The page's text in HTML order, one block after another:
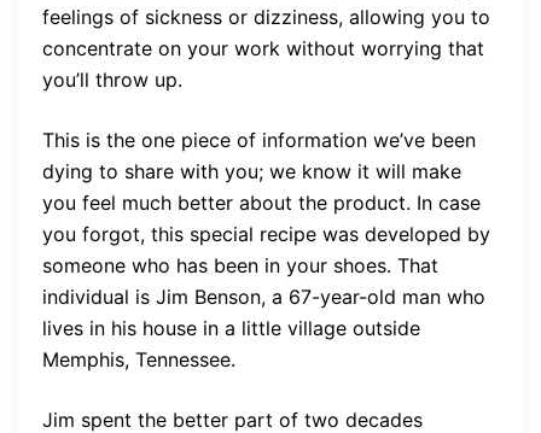
feelings of sickness or dizziness, allowing you to
concentrate on your work without worrying that
you’ll throw up.
This is the one piece of information we’ve been
dying to share with you; we know it will make
you feel much better about the product. In case
you forgot, this special recipe was developed by
someone who has been in your shoes. That
individual is Jim Benson, a 67-year-old man who
lives in his house in a little village outside
Memphis, Tennessee.
Jim spent the better part of two decades